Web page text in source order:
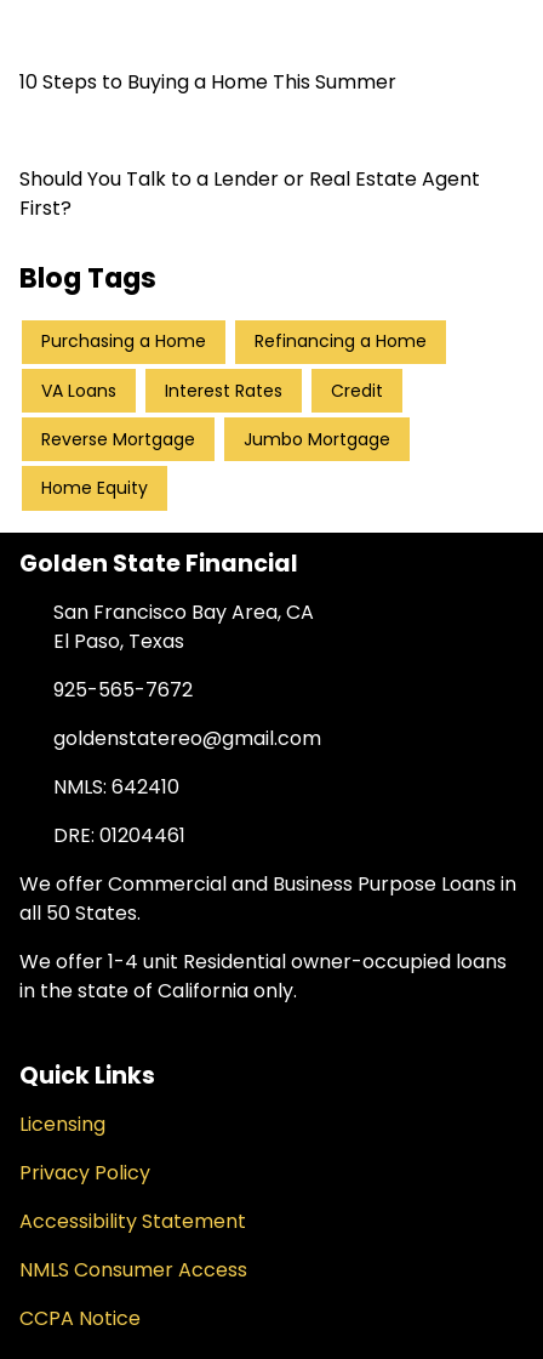
10 Steps to Buying a Home This Summer
Should You Talk to a Lender or Real Estate Agent
First?
Blog Tags
Purchasing a Home Refinancing a Home
VA Loans Interest Rates Credit
Reverse Mortgage Jumbo Mortgage
Home Equity
Golden State Financial
San Francisco Bay Area, CA
El Paso, Texas
925-565-7672
goldenstatereo@gmail.com
NMLS: 642410
DRE: 01204461
We offer Commercial and Business Purpose Loans in
all 50 States.
We offer 1-4 unit Residential owner-occupied loans
in the state of California only.
Quick Links
Licensing
Privacy Policy
Accessibility Statement
NMLS Consumer Access
CCPA Notice